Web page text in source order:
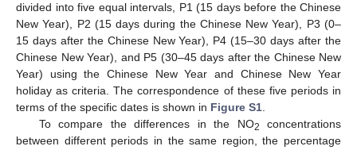
divided into five equal intervals, P1 (15 days before the Chinese
New Year), P2 (15 days during the Chinese New Year), P3 (0–
15 days after the Chinese New Year), P4 (15–30 days after the
Chinese New Year), and P5 (30–45 days after the Chinese New
Year) using the Chinese New Year and Chinese New Year
holiday as criteria. The correspondence of these five periods in
terms of the specific dates is shown in Figure S1
To compare the differences in the NO2
concentrations
between different periods in the same region, the percentage